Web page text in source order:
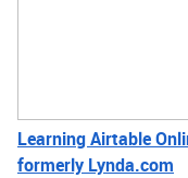
Learning Airtable
formerly Lynda.com